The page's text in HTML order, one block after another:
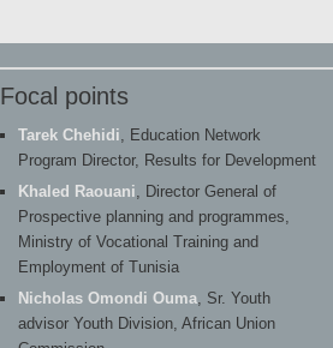
Focal points
Tarek Chehidi, Education Network
Program Director, Results for Development
Khaled Raouani, Director General of
Prospective planning and programmes,
Ministry of Vocational Training and
Employment of Tunisia
Nicholas Omondi Ouma, Sr. Youth
advisor Youth Division, African Union